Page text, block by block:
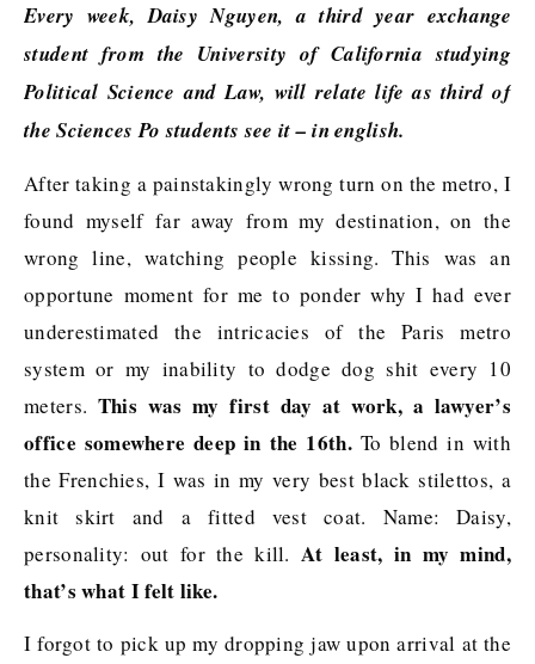
Every week, Daisy Nguyen, a third year exchange
student from the University of California studying
Political Science and Law, will relate life as third of
the Sciences Po students see it – in english.
After taking a painstakingly wrong turn on the metro, I
found myself far away from my destination, on the
wrong line, watching people kissing. This was an
opportune moment for me to ponder why I had ever
underestimated the intricacies of the Paris metro
system or my inability to dodge dog shit every 10
meters. This was my first day at work, a lawyer’s
office somewhere deep in the 16th.To blend in with
the Frenchies, I was in my very best black stilettos, a
knit skirt and a fitted vest coat. Name: Daisy,
personality: out for the kill. At least, in my mind,
that’s what I felt like.
I forgot to pick up my dropping jaw upon arrival at the